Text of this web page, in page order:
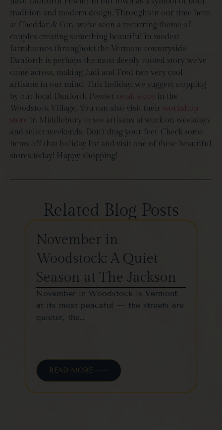
tradition and modern design. Throughout our time here
at Cheddar & Gin, we’ve seen a recurring theme of
couples creating something beautiful in modest
farmhouses throughout the Vermont countryside.
Danforth is perhaps the most deeply rooted story we’ve
come across, making Judi and Fred two very cool
artisans in our mind. This holiday, we suggest stopping
by our local Danforth Pewter retail store in the
Woodstock Village. You can also visit their workshop
store in Middlebury to see artisans at work on weekdays
and select weekends. Don’t drag your feet. Check some
items off that holiday list and visit one of these beautiful
stores today! Happy shopping!
Related Blog Posts
November in
Woodstock: A Quiet
Season at The Jackson
November in Woodstock is Vermont
at its most peaceful — the streets are
quieter, the…
READ MORE